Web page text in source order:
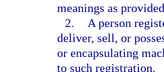
meanings as
2.
A person
deliver, sell, or
or encapsulating
to such registration.